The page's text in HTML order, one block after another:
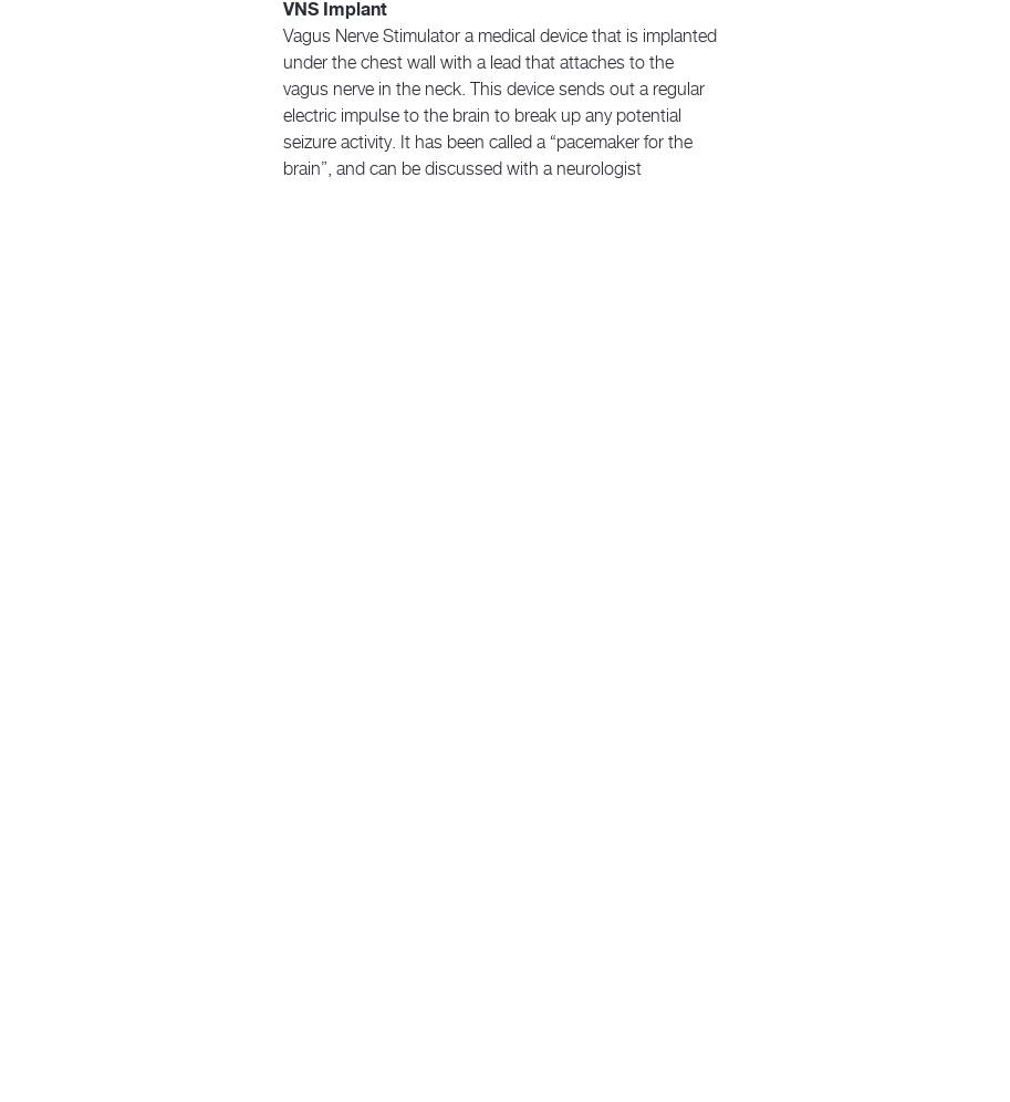
VNS Implant
Vagus Nerve Stimulator a medical device that is implanted
under the chest wall with a lead that attaches to the
vagus nerve in the neck. This device sends out a regular
electric impulse to the brain to break up any potential
seizure activity. It has been called a “pacemaker for the
brain”, and can be discussed with a neurologist